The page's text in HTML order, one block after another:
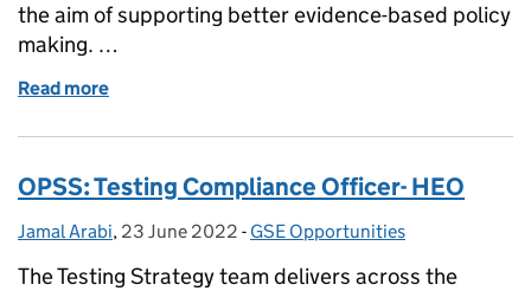
the aim of supporting better evidence-based policy
making. …
Read more
OPSS: Testing Compliance Officer- HEO
Posted by:
Jamal Arabi, Posted on:
23 June 2022 - Categories:
GSE Opportunities
The Testing Strategy team delivers across the